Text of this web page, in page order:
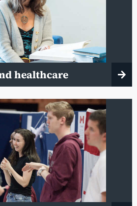
healthcare